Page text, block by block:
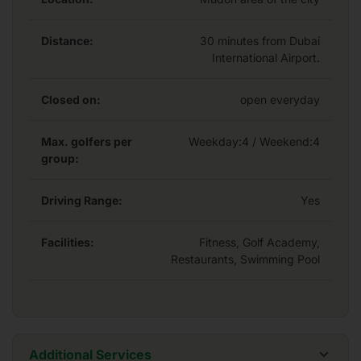
luxurious infinity swimming pool.
Distance:
30 minutes from Dubai
International Airport.
Closed on: open everyday
Max. golfers per
group:
Weekday:4 / Weekend:4
Driving Range: Yes
Facilities:
Fitness, Golf Academy,
Restaurants, Swimming Pool
Additional Services